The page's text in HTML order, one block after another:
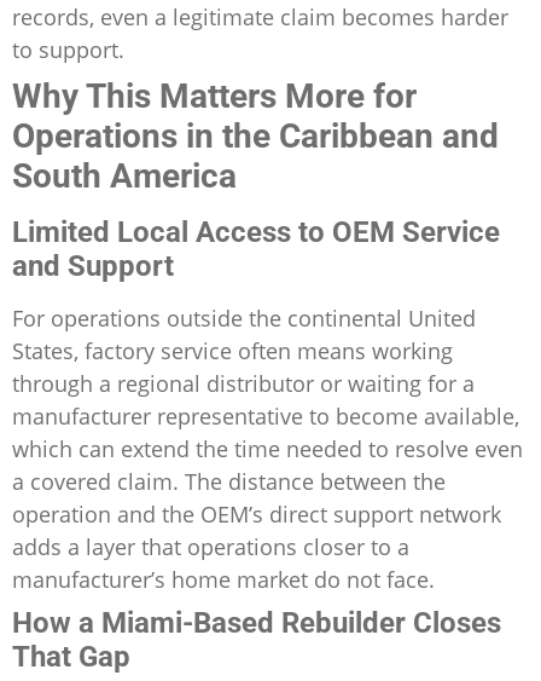
records, even a legitimate claim becomes harder
to support.
Why This Matters More for
Operations in the Caribbean and
South America
Limited Local Access to OEM Service
and Support
For operations outside the continental United
States, factory service often means working
through a regional distributor or waiting for a
manufacturer representative to become available,
which can extend the time needed to resolve even
a covered claim. The distance between the
operation and the OEM’s direct support network
adds a layer that operations closer to a
manufacturer’s home market do not face.
How a Miami-Based Rebuilder Closes
That Gap